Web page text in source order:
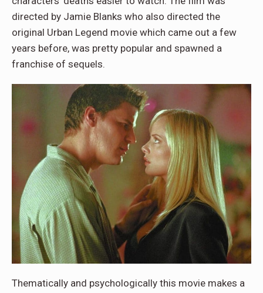
directed by Jamie Blanks who also directed the
original Urban Legend movie which came out a few
years before, was pretty popular and spawned a
franchise of sequels.
Thematically and psychologically this movie makes a